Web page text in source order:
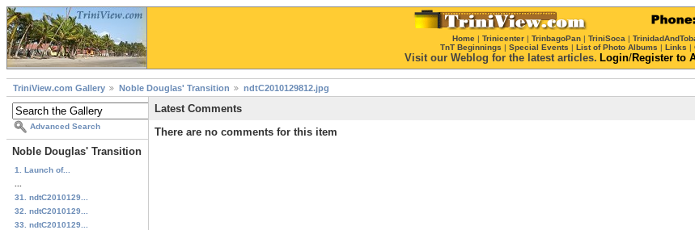
Home | Trinicenter | TrinbagoPan | TriniSoca |
TnT Beginnings | Special Events | List of Photo Albums | Links |
Visit our Weblog for the latest articles. Login/Register to
TriniView.com Gallery Noble Douglas' Transition ndtC2010129812.jpg
Advanced Search
Noble Douglas' Transition
1. Launch of...
31. ndtC2010129...
32. ndtC2010129...
33. ndtC2010129...
Latest Comments
There are no comments for this item